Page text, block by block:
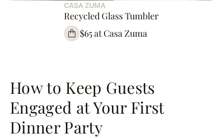
CASA ZUMA
Recycled Glass Tumbler
$65 at Casa Zuma
How to Keep Guests
Engaged at Your First
Dinner Party